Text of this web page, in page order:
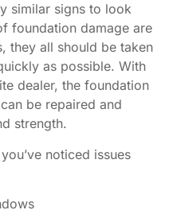
similar signs to look
foundation damage are
they all should be taken
as possible. With
dealer, the foundation
be repaired and
strength.
noticed issues